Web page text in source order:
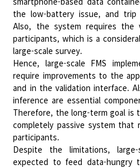
the low-battery issue, and trip
Also, the system requires the
participants, which is a
large-scale survey.
Hence, large-scale FMS
require improvements to the
and in the validation interface.
inference are essential
Therefore, the long-term goal is
completely passive system that
participants.
Despite the limitations,
expected to feed data-hungry